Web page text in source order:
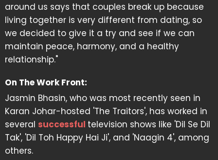
around us says that couples break up because
living together is very different from dating, so
we decided to give it a try and see if we can
maintain peace, harmony, and a healthy
relationship."
On The Work Front:
Jasmin Bhasin, who was most recently seen in
Karan Johar-hosted 'The Traitors', has worked in
several successful television shows like 'Dil Se Dil
Tak', 'Dil Toh Happy Hai Ji', and 'Naagin 4', among
others.